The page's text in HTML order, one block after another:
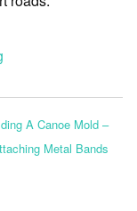
A Canoe Mold –
Metal Bands